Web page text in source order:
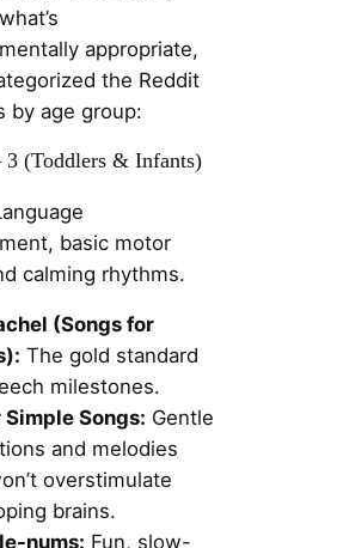
appropriate,
the Reddit
by age group:
3 (Toddlers & Infants)
basic motor
calming rhythms.
(Songs for
The gold standard
milestones.
Simple Songs: Gentle
and melodies
overstimulate
brains.
nums: Fun, slow-